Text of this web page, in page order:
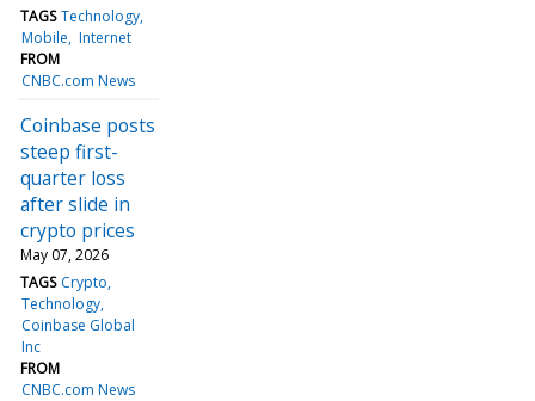
TAGS Technology
Mobile Internet
FROM
CNBC.com News
Coinbase posts
steep first-
quarter loss
after slide in
crypto prices
May 07, 2026
TAGS Crypto
Technology
Coinbase Global
Inc
FROM
CNBC.com News